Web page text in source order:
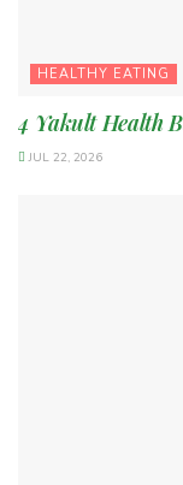
HEALTHY EATING
4 Yakult Health
JUL 22, 2026